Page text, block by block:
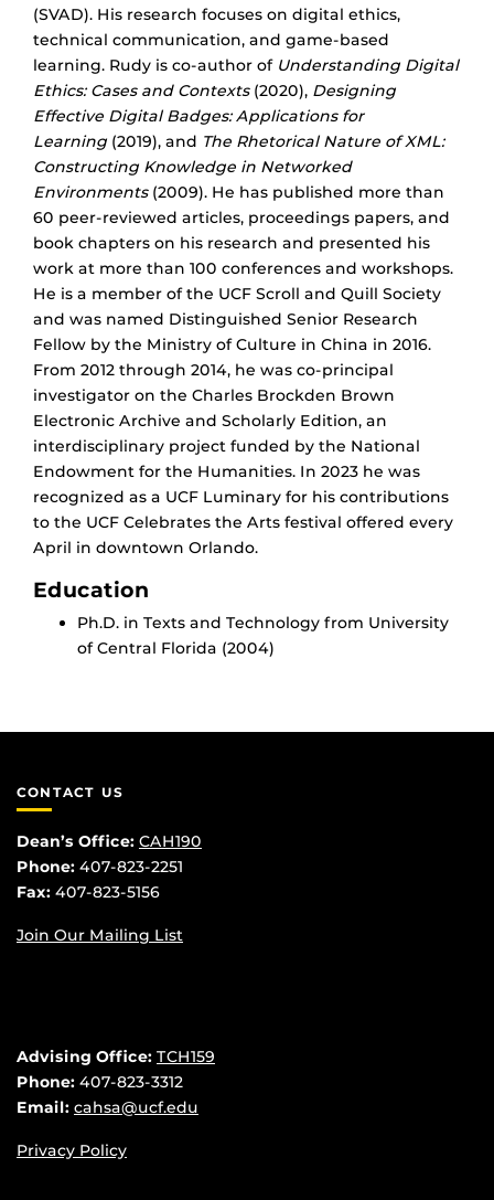
(SVAD). His research focuses on digital ethics,
technical communication, and game-based
learning. Rudy is co-author of Understanding Digital
Ethics: Cases and Contexts (2020), Designing
Effective Digital Badges: Applications for
Learning (2019), and The Rhetorical Nature of XML:
Constructing Knowledge in Networked
Environments(2009). He has published more than
60 peer-reviewed articles, proceedings papers, and
book chapters on his research and presented his
work at more than 100 conferences and workshops.
He is a member of the UCF Scroll and Quill Society
and was named Distinguished Senior Research
Fellow by the Ministry of Culture in China in 2016.
From 2012 through 2014, he was co-principal
investigator on the Charles Brockden Brown
Electronic Archive and Scholarly Edition, an
interdisciplinary project funded by the National
Endowment for the Humanities. In 2023 he was
recognized as a UCF Luminary for his contributions
to the UCF Celebrates the Arts festival offered every
April in downtown Orlando.
Education
Ph.D. in Texts and Technology from University
of Central Florida (2004)
CONTACT US
Dean’s Office: CAH190
Phone: 407-823-2251
Fax: 407-823-5156
Join Our Mailing List
Advising Office: TCH159
Phone: 407-823-3312
Email: cahsa@ucf.edu
Privacy Policy